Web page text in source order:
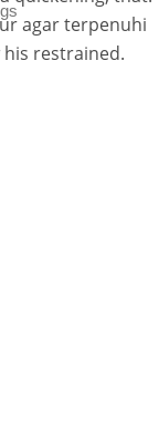
agar terpenuhi
his restrained.